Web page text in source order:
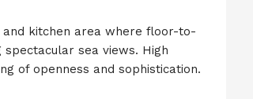
and kitchen area where floor-to-
sea views. High
of openness and sophistication.